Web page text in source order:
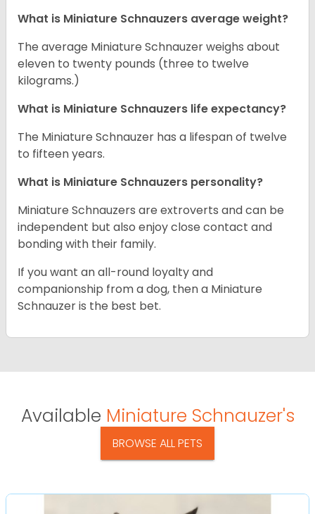
What is Miniature Schnauzers average weight?
The average Miniature Schnauzer weighs about
eleven to twenty pounds (three to twelve
kilograms.)
What is Miniature Schnauzers life expectancy?
The Miniature Schnauzer has a lifespan of twelve
to fifteen years.
What is Miniature Schnauzers personality?
Miniature Schnauzers are extroverts and can be
independent but also enjoy close contact and
bonding with their family.
If you want an all-round loyalty and
companionship from a dog, then a Miniature
Schnauzer is the best bet.
Available Miniature Schnauzer's
BROWSE ALL PETS